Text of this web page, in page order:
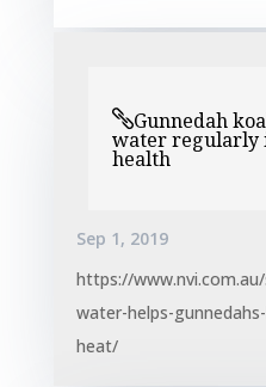
Gunnedah
water regularly
health
Sep 1, 2019
https://
water-helps-
heat/